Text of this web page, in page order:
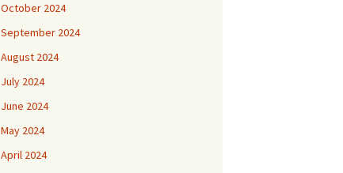
October 2024
September 2024
August 2024
July 2024
June 2024
May 2024
April 2024